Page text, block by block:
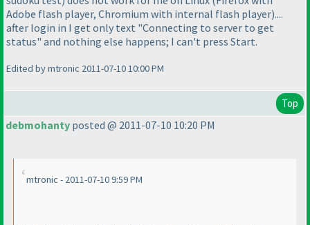
Adobe flash player, Chromium with internal flash player)....
after login in I get only text "Connecting to server to get
status" and nothing else happens; I can't press Start.
Edited by mtronic 2011-07-10 10:00 PM
Top
debmohanty posted @ 2011-07-10 10:20 PM
mtronic - 2011-07-10 9:59 PM